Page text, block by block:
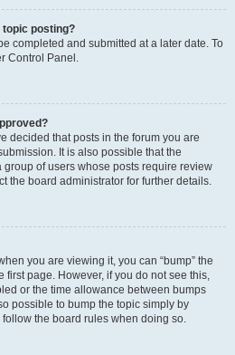
topic posting?
completed and submitted at a later date. To
Control Panel.
decided that posts in the forum you are
It is also possible that the
of users whose posts require review
the board administrator for further details.
you are viewing it, you can “bump” the
first page. However, if you do not see this,
or the time allowance between bumps
possible to bump the topic simply by
the board rules when doing so.